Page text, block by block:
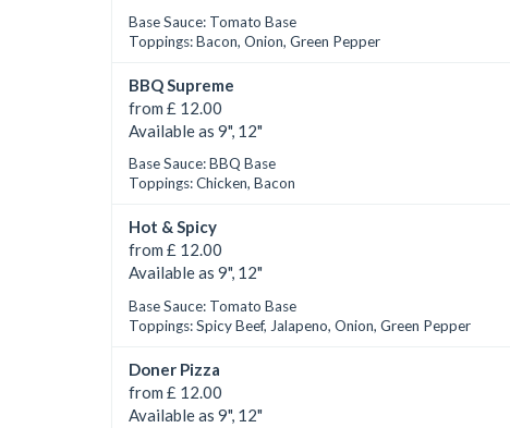
Base Sauce: Tomato Base
Toppings: Bacon, Onion, Green Pepper
BBQ Supreme
from £ 12.00
Available as 9", 12"
Base Sauce: BBQ Base
Toppings: Chicken, Bacon
Hot & Spicy
from £ 12.00
Available as 9", 12"
Base Sauce: Tomato Base
Toppings: Spicy Beef, Jalapeno, Onion, Green Pepper
Doner Pizza
from £ 12.00
Available as 9", 12"